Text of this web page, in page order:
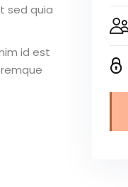
sed quia
id est